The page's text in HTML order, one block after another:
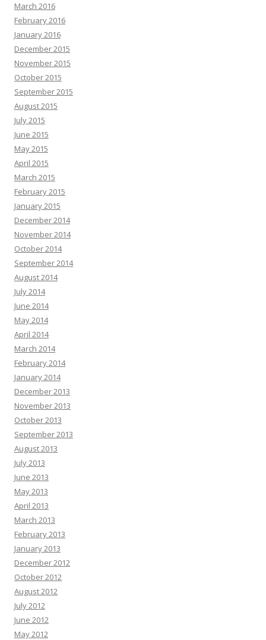
March 2016
February 2016
January 2016
December 2015
November 2015
October 2015
September 2015
August 2015
July 2015
June 2015
May 2015
April 2015
March 2015
February 2015
January 2015
December 2014
November 2014
October 2014
September 2014
August 2014
July 2014
June 2014
May 2014
April 2014
March 2014
February 2014
January 2014
December 2013
November 2013
October 2013
September 2013
August 2013
July 2013
June 2013
May 2013
April 2013
March 2013
February 2013
January 2013
December 2012
October 2012
August 2012
July 2012
June 2012
May 2012